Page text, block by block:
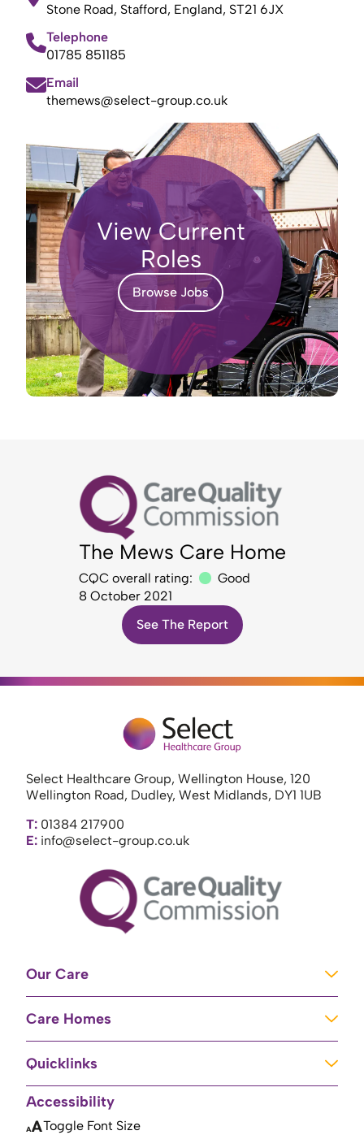
Stone Road, Stafford, England, ST21 6JX
Telephone
01785 851185
Email
themews@select-group.co.uk
View Current
Roles
Browse Jobs
The Mews Care Home
CQC overall rating:
Good
8 October 2021
See The Report
Select Healthcare Group, Wellington House, 120
Wellington Road, Dudley, West Midlands, DY1 1UB
T: 01384 217900
E: info@select-group.co.uk
Our Care
Mental Health Care
Brain Injury Unit
Residential Care
Care Homes
Care Homes in Baschurch
Care Homes in High Peak
Quicklinks
Home
About Us
Accessibility
Toggle Font Size